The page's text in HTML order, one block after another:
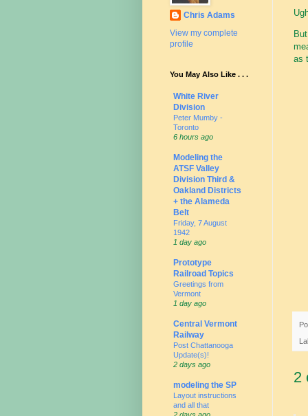
But
as
2
Chris Adams
View my complete
profile
You May Also Like . . .
White River
Division
Peter Mumby -
Toronto
6 hours ago
Modeling the
ATSF Valley
Division Third &
Oakland Districts
+ the Alameda
Belt
Friday, 7 August
1942
1 day ago
Prototype
Railroad Topics
Greetings from
Vermont
1 day ago
Central Vermont
Railway
Post Chattanooga
Update(s)!
2 days ago
modeling the SP
Layout instructions
and all that